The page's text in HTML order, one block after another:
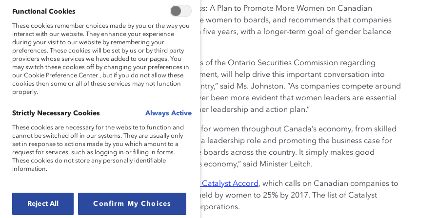
Status of Women, released the plan. “Good for Business: A Plan to Promote More Women on Canadian
Boards” outlines a number of best practices to advance women to boards, and recommends that companies
aim to have 30% of board seats filled by women within five years, with a longer-term goal of gender balance
on boards.
“This plan, combined with the recent recommendations of the Ontario Securities Commission regarding
disclosure of women on boards and in senior management, will help drive this important conversation into
boardrooms and executive committees across the country,” said Ms. Johnston. “As companies compete around
the world for market share, ideas, and talent, it has never been more evident that women leaders are essential
to business success. We commend Minister Leitch for her leadership and action plan.”
“Our Government believes in increasing opportunities for women throughout Canada’s economy, from skilled
trades to corporate boards. That’s why we are playing a leadership role and promoting the business case for
increasing the number of women serving on corporate boards across the country. It simply makes good
business sense for Canadian women, and for Canada’s economy,” said Minister Leitch.
The Catalyst Accord, which calls on Canadian companies to
increase the overall proportion of FP500 board seats held by women to 25% by 2017. The list of Catalyst
Accord signatories has grown to include 26 leading corporations.
Functional Cookies
These cookies remember choices made by you or the way you
interact with our website. They enhance your experience
during your visit to our website by remembering your
preferences. These cookies will be set by us or by third party
providers whose services we have added to our pages. You
may switch these cookies off by changing your preferences in
our Cookie Preference Center , but if you do not allow these
cookies then some or all of these services may not function
properly.
Strictly Necessary Cookies Always Active
These cookies are necessary for the website to function and
cannot be switched off in our systems. They are usually only
set in response to actions made by you which amount to a
request for services, such as logging in or filling in forms.
These cookies do not store any personally identifiable
information.
Reject All Confirm My Choices